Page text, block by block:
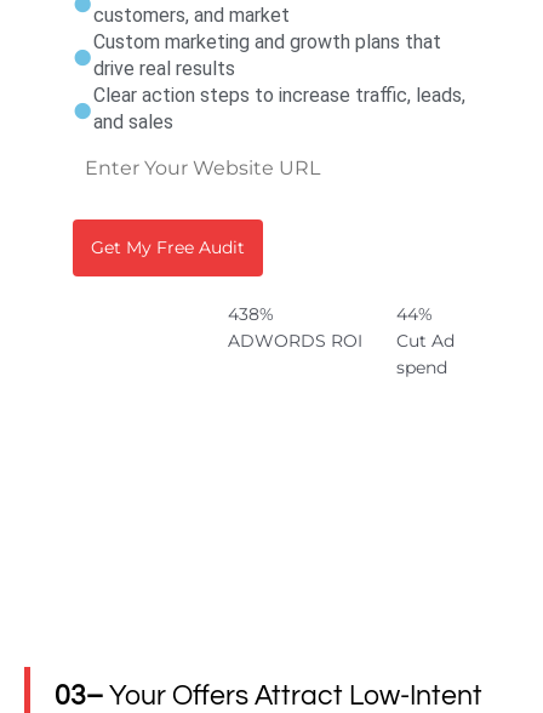
customers, and market
Custom marketing and growth plans that
drive real results
Clear action steps to increase traffic, leads,
and sales
438%
ADWORDS ROI
44%
Cut Ad
spend
03– Your Offers Attract Low-Intent